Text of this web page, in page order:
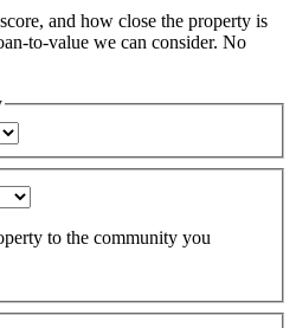
and how close the property is
to-value we can consider. No
to the community you